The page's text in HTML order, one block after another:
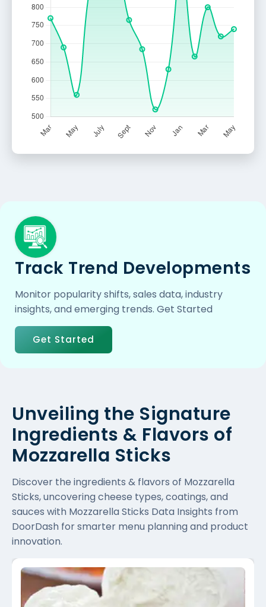
Track Trend Developments
Monitor popularity shifts, sales data, industry
insights, and emerging trends. Get Started
Get Started
Unveiling the Signature
Ingredients & Flavors of
Mozzarella Sticks
Discover the ingredients & flavors of Mozzarella
Sticks, uncovering cheese types, coatings, and
sauces with Mozzarella Sticks Data Insights from
DoorDash for smarter menu planning and product
innovation.